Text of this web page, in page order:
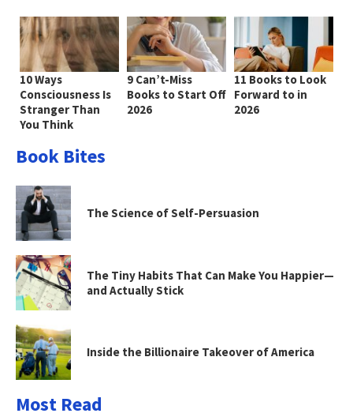
10 Ways
Consciousness Is
Stranger Than
You Think
9 Can’t-Miss
Books to Start Off
2026
11 Books to Look
Forward to in
2026
Book Bites
The Science of Self-Persuasion
The Tiny Habits That Can Make You Happier—
and Actually Stick
Inside the Billionaire Takeover of America
Most Read